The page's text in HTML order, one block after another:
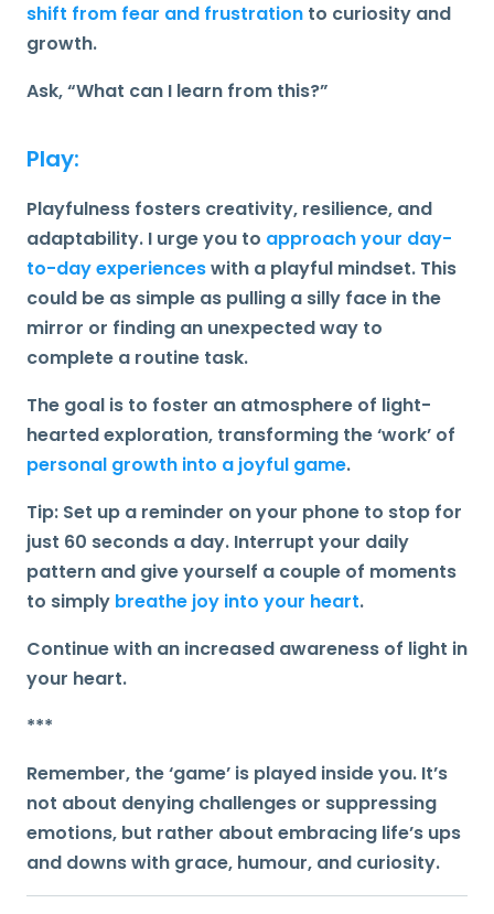
shift from fear and frustration to curiosity and
growth.
Ask,“What can I learn from this?”
Play:
Playfulness fosters creativity, resilience, and
adaptability. I urge you to approach your day-
to-day experienceswith a playful mindset. This
could be as simple as pulling a silly face in the
mirror or finding an unexpected way to
complete a routine task.
The goal is to foster an atmosphere of light-
hearted exploration, transforming the ‘work’ of
personal growth into a joyful game.
Tip: Set up a reminder on your phone to stop for
just 60 seconds a day. Interrupt your daily
pattern and give yourself a couple of moments
to simply breathe joy into your heart.
Continue with an increased awareness of light in
your heart.
***
Remember, the ‘game’ is played inside you. It’s
not about denying challenges or suppressing
emotions, but rather about embracing life’s ups
and downs with grace, humour, and curiosity.